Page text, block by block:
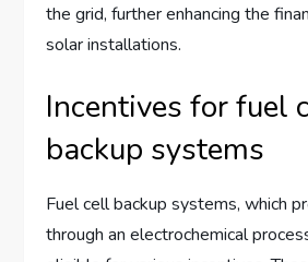
the grid, further enhancing the
solar installations.
Incentives for fuel
backup systems
Fuel cell backup systems, which
through an electrochemical